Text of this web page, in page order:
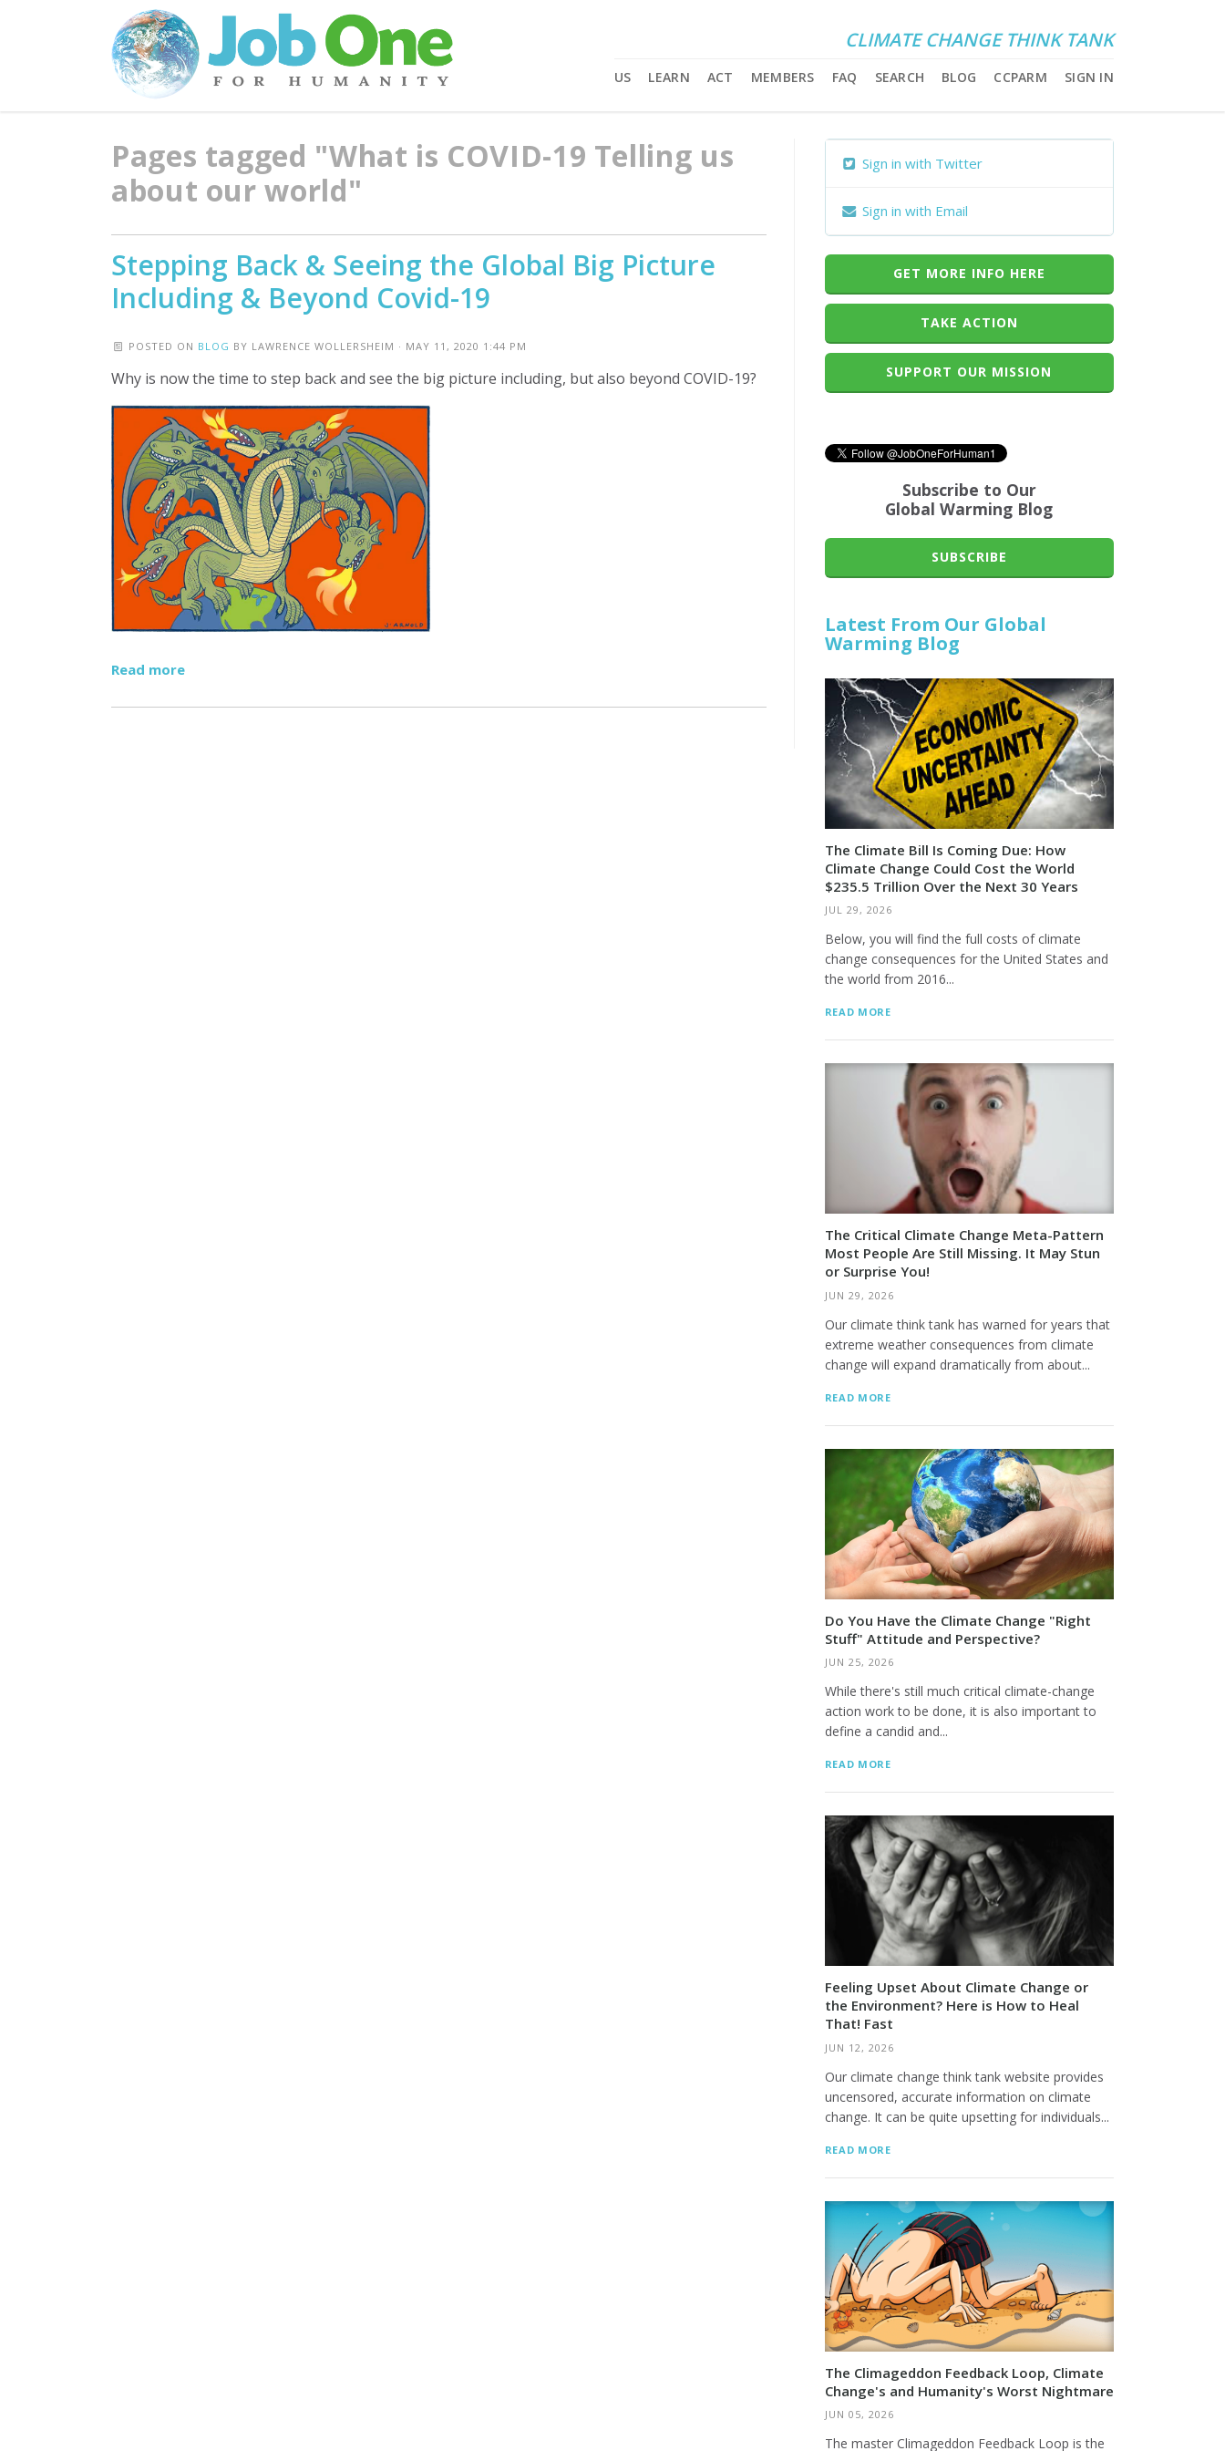
CLIMATE CHANGE THINK TANK
US LEARN ACT MEMBERS FAQ SEARCH BLOG CCPARM SIGN IN
Pages tagged "What is COVID-19 Telling us
about our world"
Stepping Back & Seeing the Global Big Picture
Including & Beyond Covid-19
POSTED ON BLOG BY LAWRENCE WOLLERSHEIM · MAY 11, 2020 1:44 PM
Why is now the time to step back and see the big picture including, but also beyond COVID-19?
Read more
Sign in with Twitter
Sign in with Email
GET MORE INFO HERE
TAKE ACTION
SUPPORT OUR MISSION
Subscribe to Our
Global Warming Blog
SUBSCRIBE
Latest From Our Global
Warming Blog
The Climate Bill Is Coming Due: How
Climate Change Could Cost the World
$235.5 Trillion Over the Next 30 Years
JUL 29, 2026
Below, you will find the full costs of climate
change consequences for the United States and
the world from 2016...
READ MORE
The Critical Climate Change Meta-Pattern
Most People Are Still Missing. It May Stun
or Surprise You!
JUN 29, 2026
Our climate think tank has warned for years that
extreme weather consequences from climate
change will expand dramatically from about...
READ MORE
Do You Have the Climate Change "Right
Stuff" Attitude and Perspective?
JUN 25, 2026
While there's still much critical climate-change
action work to be done, it is also important to
define a candid and...
READ MORE
Feeling Upset About Climate Change or
the Environment? Here is How to Heal
That! Fast
JUN 12, 2026
Our climate change think tank website provides
uncensored, accurate information on climate
change. It can be quite upsetting for individuals...
READ MORE
The Climageddon Feedback Loop, Climate
Change's and Humanity's Worst Nightmare
JUN 05, 2026
The master Climageddon Feedback Loop is the